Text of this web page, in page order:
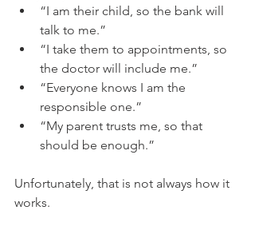
“I am their child, so the bank will
talk to me.”
“I take them to appointments, so
the doctor will include me.”
“Everyone knows I am the
responsible one.”
“My parent trusts me, so that
should be enough.”
Unfortunately, that is not always how it
works.